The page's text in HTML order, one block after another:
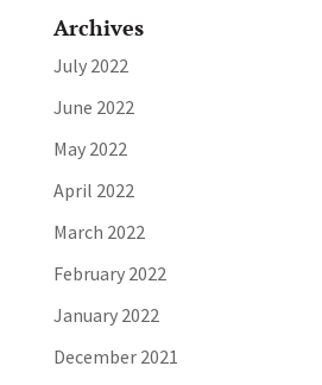
Archives
July 2022
June 2022
May 2022
April 2022
March 2022
February 2022
January 2022
December 2021